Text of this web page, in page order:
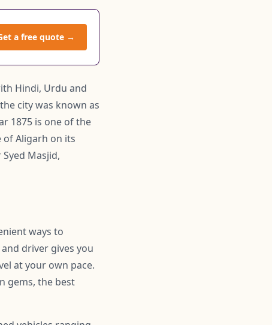
a free quote →
Hindi, Urdu and
city was known as
1875 is one of the
of Aligarh on its
Masjid,
ways to
driver gives you
at your own pace.
gems, the best